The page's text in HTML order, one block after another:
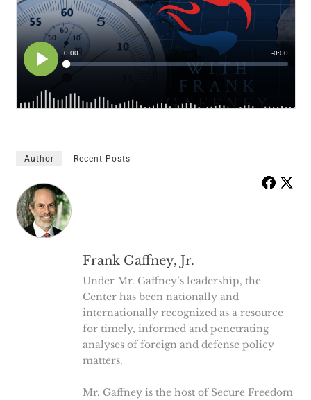
Author Recent Posts
Frank Gaffney, Jr.
Under Mr. Gaffney’s leadership, the
Center has been nationally and
internationally recognized as a resource
for timely, informed and penetrating
analyses of foreign and defense policy
matters.
Mr. Gaffney is the host of Secure Freedom